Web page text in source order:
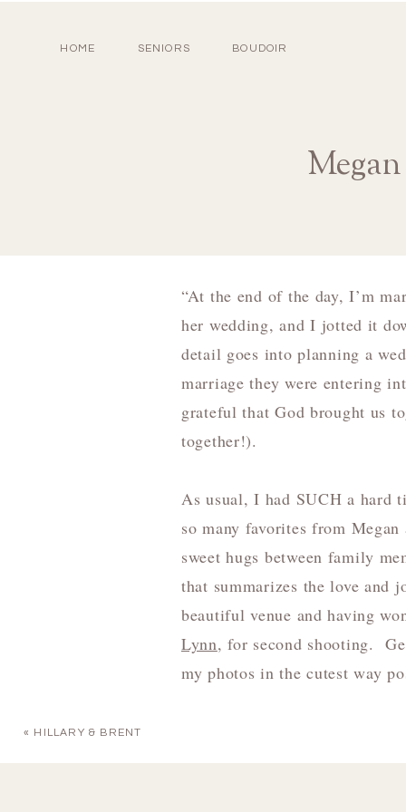
HOME SENIORS BOUDOIR
“At the end of the day, I’m
her wedding, and I jotted it
detail goes into planning a
marriage they were entering
grateful that God brought us
together!).
As usual, I had SUCH a hard
so many favorites from
sweet hugs between family
that summarizes the love
beautiful venue and having
Lynn, for second shooting.
my photos in the cutest way
« HILLARY & BRENT